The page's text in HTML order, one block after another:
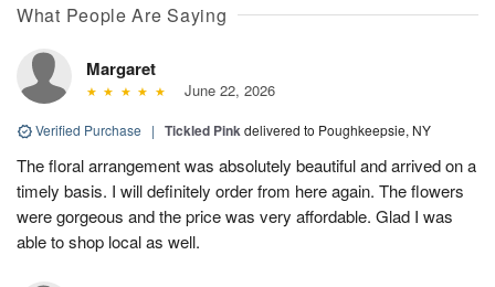
What People Are Saying
Margaret
June 22, 2026
Verified Purchase | Tickled Pinkdelivered to Poughkeepsie, NY
The floral arrangement was absolutely beautiful and arrived on a
timely basis. I will definitely order from here again. The flowers
were gorgeous and the price was very affordable. Glad I was
able to shop local as well.